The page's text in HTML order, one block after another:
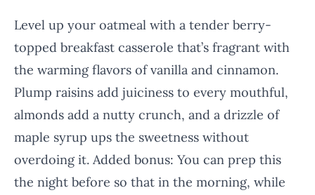
Level up your oatmeal with a tender berry-
topped breakfast casserole that’s fragrant with
the warming flavors of vanilla and cinnamon.
Plump raisins add juiciness to every mouthful,
almonds add a nutty crunch, and a drizzle of
maple syrup ups the sweetness without
overdoing it. Added bonus: You can prep this
the night before so that in the morning, while